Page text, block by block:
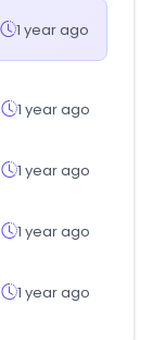
1 year ago
1 year ago
1 year ago
1 year ago
1 year ago